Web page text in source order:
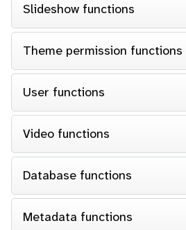
Slideshow functions
Theme permission functions
User functions
Video functions
Database functions
Metadata functions